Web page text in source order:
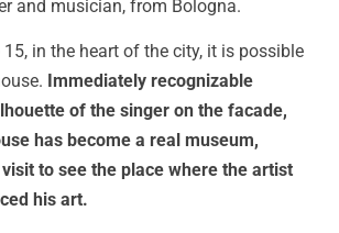
and musician, from Bologna.
15, in the heart of the city, it is possible
Immediately recognizable
of the singer on the facade,
has become a real museum,
to see the place where the artist
his art.